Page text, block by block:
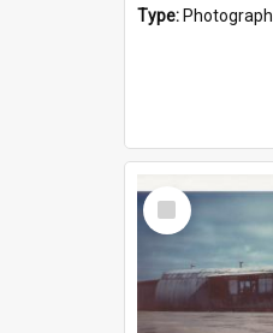
Type: Photograph
Select
Item